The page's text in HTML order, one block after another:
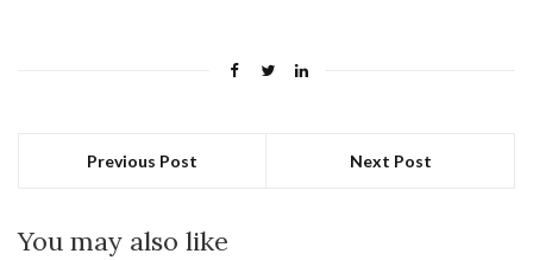
Previous Post Next Post
You may also like